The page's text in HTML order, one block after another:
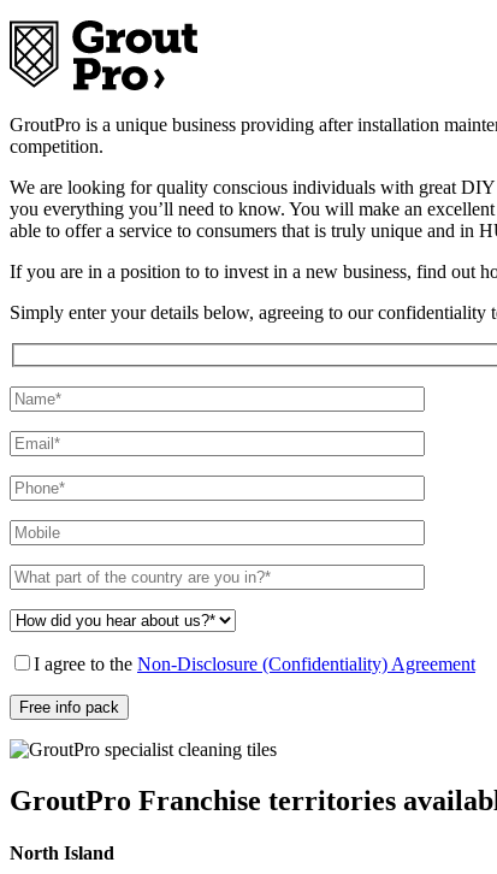
GroutPro is a unique business providing after installation
competition.
We are looking for quality conscious individuals with great
you everything you’ll need to know. You will make an
able to offer a service to consumers that is truly unique and in
If you are in a position to to invest in a new business, find out
Simply enter your details below, agreeing to our confidentiality
I agree to the Non-Disclosure (Confidentiality) Agreement
GroutPro Franchise territories
North Island